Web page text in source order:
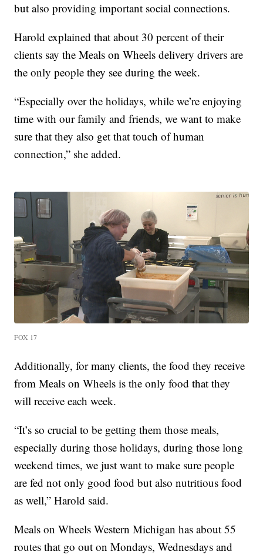
but also providing important social connections.
Harold explained that about 30 percent of their
clients say the Meals on Wheels delivery drivers are
the only people they see during the week.
“Especially over the holidays, while we’re enjoying
time with our family and friends, we want to make
sure that they also get that touch of human
connection,” she added.
FOX 17
Additionally, for many clients, the food they receive
from Meals on Wheels is the only food that they
will receive each week.
“It’s so crucial to be getting them those meals,
especially during those holidays, during those long
weekend times, we just want to make sure people
are fed not only good food but also nutritious food
as well,” Harold said.
Meals on Wheels Western Michigan has about 55
routes that go out on Mondays, Wednesdays and